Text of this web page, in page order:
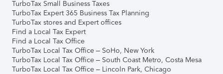
TurboTax Small Business Taxes
TurboTax Expert 365 Business Tax Planning
TurboTax stores and Expert offices
Find a Local Tax Expert
Find a Local Tax Office
TurboTax Local Tax Office – SoHo, New York
TurboTax Local Tax Office – South Coast Metro, Costa Mesa
TurboTax Local Tax Office – Lincoln Park, Chicago